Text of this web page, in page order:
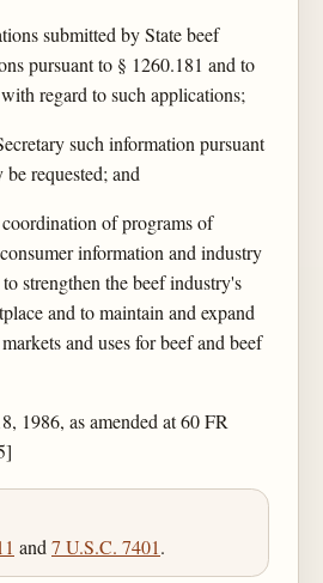
submitted by State beef
pursuant to § 1260.181 and to
regard to such applications;
such information pursuant
requested; and
of programs of
information and industry
strengthen the beef industry's
and to maintain and expand
and uses for beef and beef
1986, as amended at 60 FR
and 7 U.S.C. 7401.